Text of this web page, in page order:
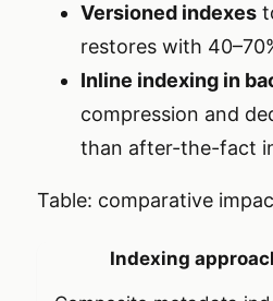
Versioned indexes
restores with
Inline indexing in
compression and
than after-the-fact
Table: comparative
Indexing